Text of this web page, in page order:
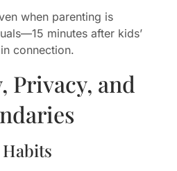
when parenting is
minutes after kids’
connection.
Privacy, and